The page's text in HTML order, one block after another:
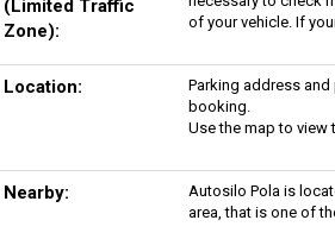
(Limited Traffic
Zone):
of your vehicle. If
Location:
Parking address and
booking.
Use the map to view
Nearby:
Autosilo Pola is
area, that is one of